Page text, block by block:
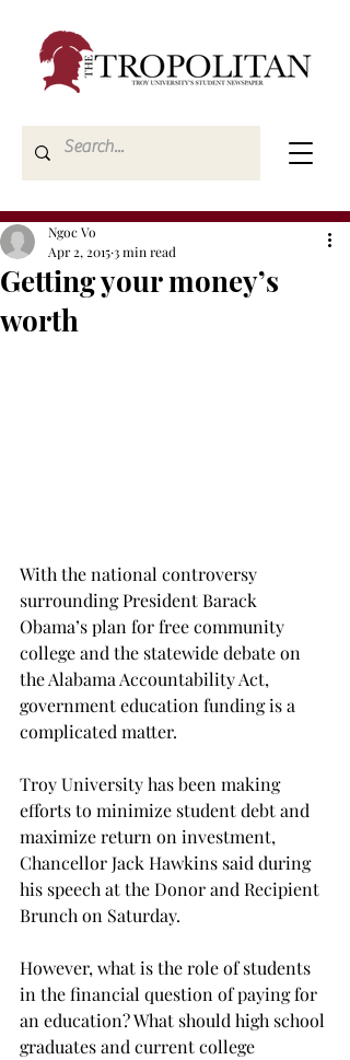
Getting your money’s
worth
Ngoc Vo
Apr 2, 20153 min read
With the national controversy
surrounding President Barack
Obama’s plan for free community
college and the statewide debate on
the Alabama Accountability Act,
government education funding is a
complicated matter.
Troy University has been making
efforts to minimize student debt and
maximize return on investment,
Chancellor Jack Hawkins said during
his speech at the Donor and Recipient
Brunch on Saturday.
However, what is the role of students
in the financial question of paying for
an education? What should high school
graduates and current college